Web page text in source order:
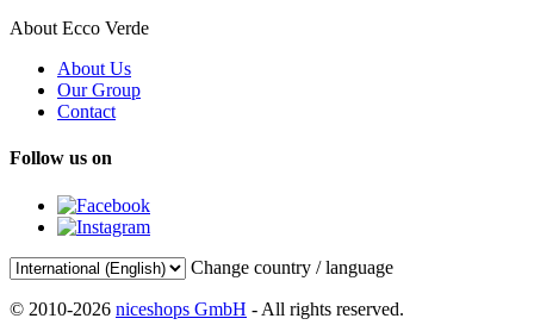
About Ecco Verde
About Us
Our Group
Contact
Follow us on
Change country / language
© 2010-2026 niceshops GmbH - All rights reserved.